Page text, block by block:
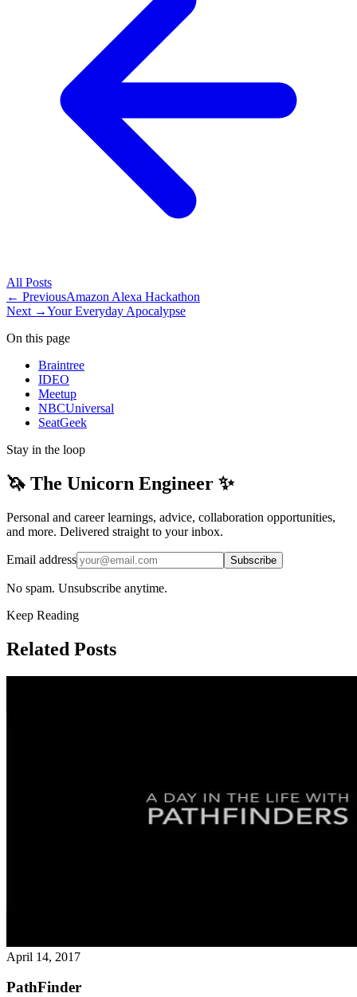
All Posts
← PreviousAmazon Alexa Hackathon
Next →Your Everyday Apocalypse
On this page
Braintree
IDEO
Meetup
NBCUniversal
SeatGeek
Stay in the loop
🦄 The Unicorn Engineer ✨
Personal and career learnings, advice, collaboration opportunities,
and more. Delivered straight to your inbox.
Email address Subscribe
No spam. Unsubscribe anytime.
Keep Reading
Related Posts
April 14, 2017
PathFinder